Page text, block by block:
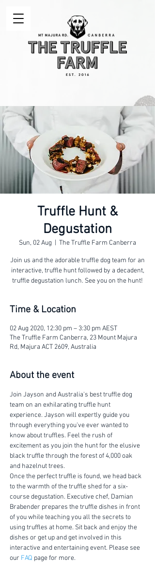
Truffle Hunt &
Degustation
Sun, 02 Aug The Truffle Farm Canberra
Join us and the adorable truffle dog team for an
interactive, truffle hunt followed by a decadent,
truffle degustation lunch. See you on the hunt!
Time & Location
02 Aug 2020, 12:30 pm – 3:30 pm AEST
The Truffle Farm Canberra, 23 Mount Majura
Rd, Majura ACT 2609, Australia
About the event
Join Jayson and Australia's best truffle dog
team on an exhilarating truffle hunt
experience. Jayson will expertly guide you
through everything you've ever wanted to
know about truffles. Feel the rush of
excitement as you join the hunt for the elusive
black truffle through the forest of 4,000 oak
and hazelnut trees.
Once the perfect truffle is found, we head back
to the warmth of the truffle shed for a six-
course degustation. Executive chef, Damian
Brabender prepares the truffle dishes in front
of you while teaching you all the secrets to
using truffles at home. Sit back and enjoy the
dishes or get up and get involved in this
interactive and entertaining event. Please see
our FAQ page for more.